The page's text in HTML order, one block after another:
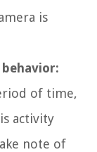
is
of time,
activity
note of